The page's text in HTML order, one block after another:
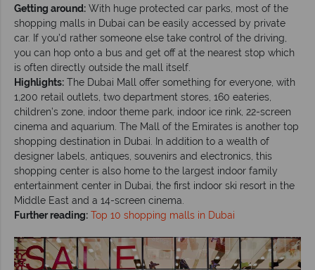
Getting around: With huge protected car parks, most of the
shopping malls in Dubai can be easily accessed by private
car. If you’d rather someone else take control of the driving,
you can hop onto a bus and get off at the nearest stop which
is often directly outside the mall itself.
Highlights: The Dubai Mall offer something for everyone, with
1,200 retail outlets, two department stores, 160 eateries,
children’s zone, indoor theme park, indoor ice rink, 22-screen
cinema and aquarium. The Mall of the Emirates is another top
shopping destination in Dubai. In addition to a wealth of
designer labels, antiques, souvenirs and electronics, this
shopping center is also home to the largest indoor family
entertainment center in Dubai, the first indoor ski resort in the
Middle East and a 14-screen cinema.
Further reading: Top 10 shopping malls in Dubai